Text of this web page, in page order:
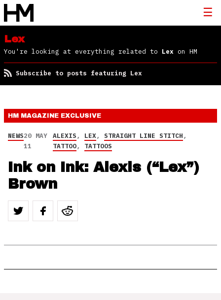
Lex
You're looking at everything related to Lex on HM
Subscribe to posts featuring Lex
HM MAGAZINE EXCLUSIVE
NEWS20 MAY
11
ALEXIS, LEX, STRAIGHT LINE STITCH,
TATTOO, TATTOOS
Ink on Ink: Alexis (“Lex”)
Brown